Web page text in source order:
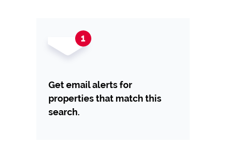
Get email alerts for
properties that match this
search.